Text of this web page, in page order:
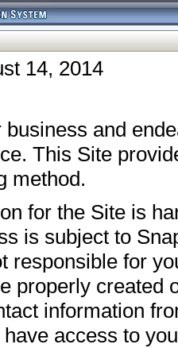
14, 2014
and
This Site
method.
for the Site is
is subject to
responsible for
properly created
information
access to